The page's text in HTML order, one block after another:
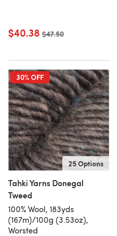
$40.38 Old price
$47.50
30% OFF
25 Options
Tahki Yarns Donegal
Tweed
100% Wool, 183yds
(167m)/100g (3.53oz),
Worsted